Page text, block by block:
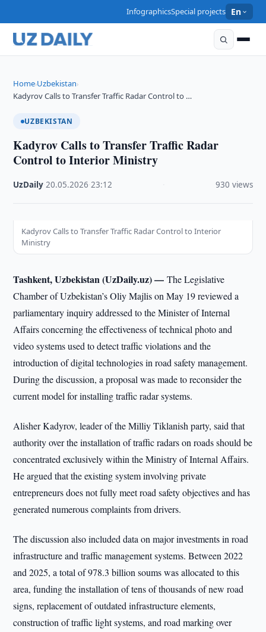
InfographicsSpecial projects En
Home›Uzbekistan›
Kadyrov Calls to Transfer Traffic Radar Control to …
UZBEKISTAN
Kadyrov Calls to Transfer Traffic Radar
Control to Interior Ministry
UzDaily ·20.05.2026 ·23:12 930 views
Kadyrov Calls to Transfer Traffic Radar Control to Interior
Ministry
Tashkent, Uzbekistan (UzDaily.uz) —The Legislative
Chamber of Uzbekistan’s Oliy Majlis on May 19 reviewed a
parliamentary inquiry addressed to the Minister of Internal
Affairs concerning the effectiveness of technical photo and
video systems used to detect traffic violations and the
introduction of digital technologies in road safety management.
During the discussion, a proposal was made to reconsider the
current model for installing traffic radar systems.
Alisher Kadyrov, leader of the Milliy Tiklanish party, said that
authority over the installation of traffic radars on roads should be
concentrated exclusively within the Ministry of Internal Affairs.
He argued that the existing system involving private
entrepreneurs does not fully meet road safety objectives and has
generated numerous complaints from drivers.
The discussion also included data on major investments in road
infrastructure and traffic management systems. Between 2022
and 2025, a total of 978.3 billion soums was allocated to this
area, funding the installation of tens of thousands of new road
signs, replacement of outdated infrastructure elements,
construction of traffic light systems, and road marking over